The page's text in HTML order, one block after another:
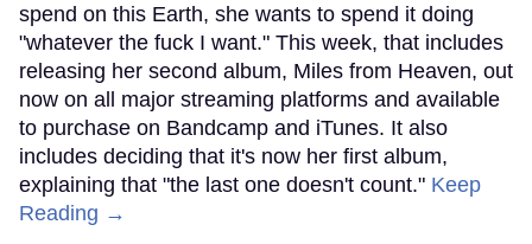
spend on this Earth, she wants to spend it doing
"whatever the fuck I want." This week, that includes
releasing her second album, Miles from Heaven, out
now on all major streaming platforms and available
to purchase on Bandcamp and iTunes. It also
includes deciding that it's now her first album,
explaining that "the last one doesn't count." Keep
Reading →